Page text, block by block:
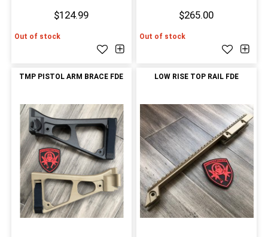
$124.99
Out of stock
$265.00
Out of stock
TMP PISTOL ARM BRACE FDE LOW RISE TOP RAIL FDE